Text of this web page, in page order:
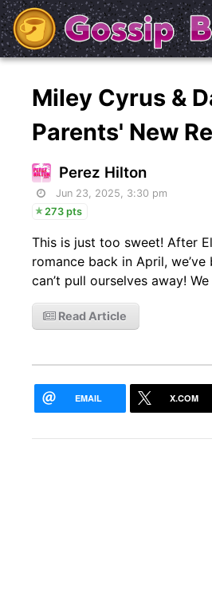
Miley Cyrus &
Parents' New
Perez Hilton
Jun 23, 2025, 3:30 pm
273 pts
This is just too sweet! After
romance back in April,
can’t pull ourselves away!
Read Article
EMAIL X.COM